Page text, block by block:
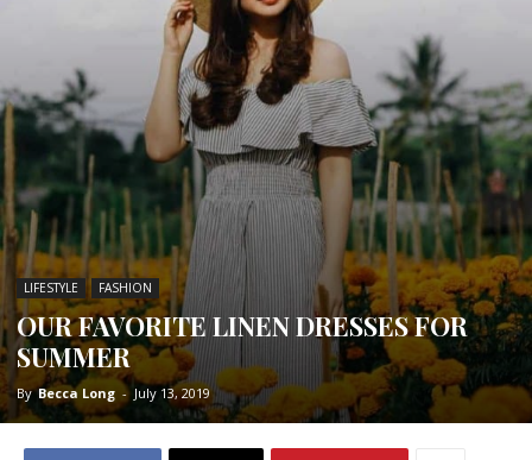
LIFESTYLE FASHION
OUR FAVORITE LINEN DRESSES FOR
SUMMER
By Becca Long - July 13, 2019